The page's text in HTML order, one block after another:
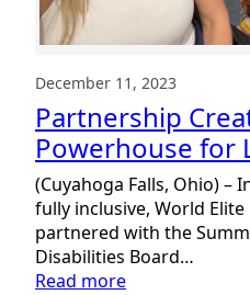
December 11, 2023
Partnership
Powerhouse for
(Cuyahoga Falls, Ohio) –
fully inclusive, World Elite
partnered with the
Disabilities Board…
Read more: